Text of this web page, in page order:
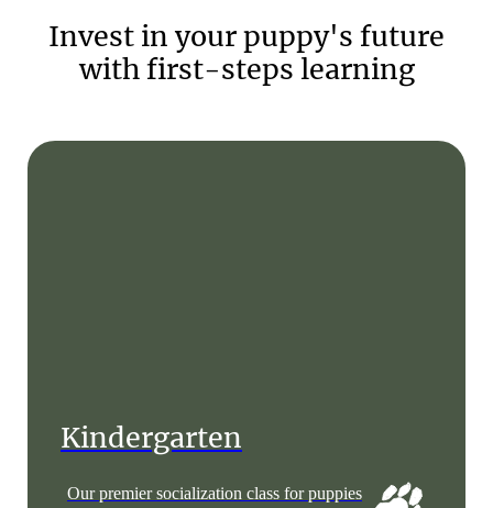
Invest in your puppy's future
with first-steps learning
Kindergarten
Our premier socialization class for puppies